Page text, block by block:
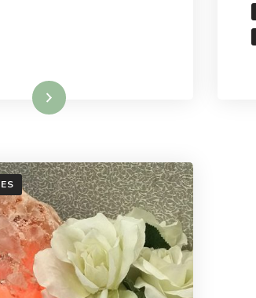
More